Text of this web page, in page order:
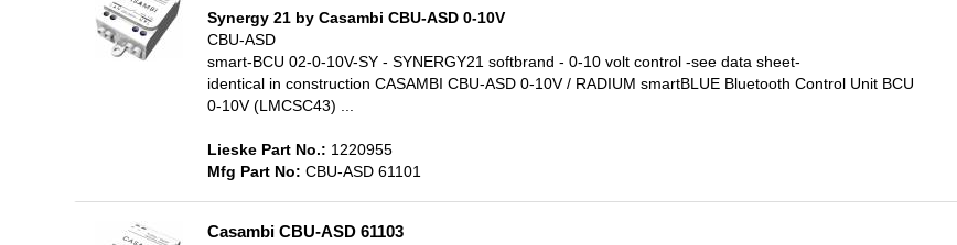
Synergy 21 by Casambi CBU-ASD 0-10V
CBU-ASD
smart-BCU 02-0-10V-SY - SYNERGY21 softbrand - 0-10 volt control -see data sheet-
identical in construction CASAMBI CBU-ASD 0-10V / RADIUM smartBLUE Bluetooth Control Unit BCU
0-10V (LMCSC43) ...
Lieske Part No.: 1220955
Mfg Part No: CBU-ASD 61101
Casambi CBU-ASD 61103